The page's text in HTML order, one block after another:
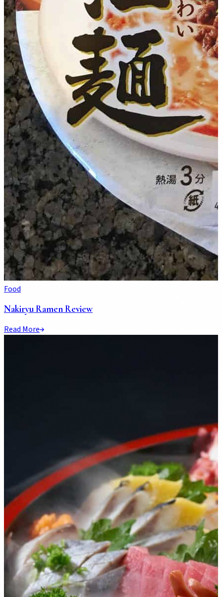
Food
Nakiryu Ramen Review
Read More